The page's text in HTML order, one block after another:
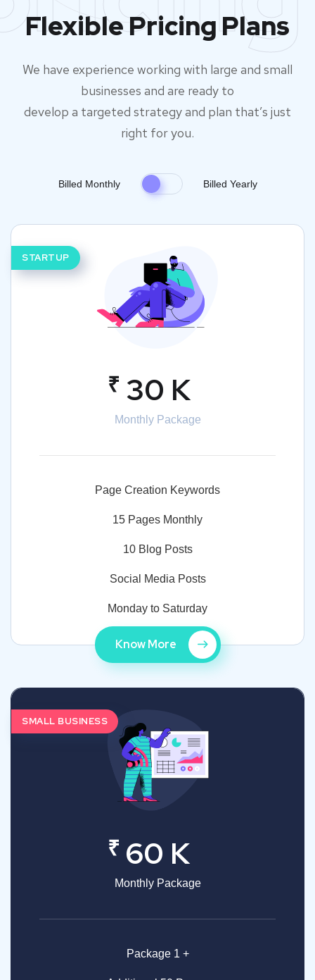
Flexible Pricing Plans
We have experience working with large and small
businesses and are ready to
develop a targeted strategy and plan that’s just
right for you.
Billed Monthly Billed Yearly
STARTUP
₹ 30 K
Monthly Package
Page Creation Keywords
15 Pages Monthly
10 Blog Posts
Social Media Posts
Monday to Saturday
Know More
SMALL BUSINESS
₹ 60 K
Monthly Package
Package 1 +